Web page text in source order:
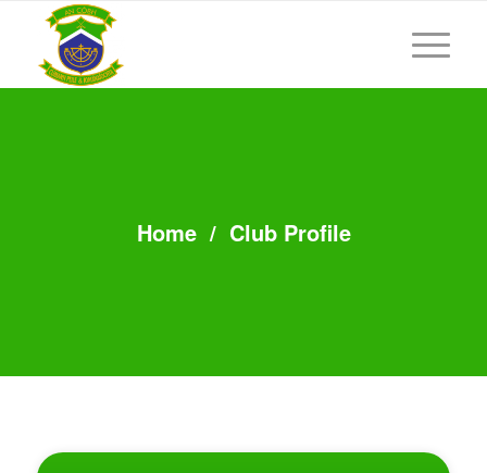
Home/ Club Profile